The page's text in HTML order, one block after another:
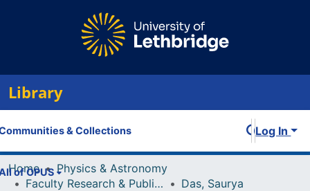
Library
& Collections
of OPUS
Log In
Home
Physics & Astronomy
Faculty Research & Publications
Das, Saurya